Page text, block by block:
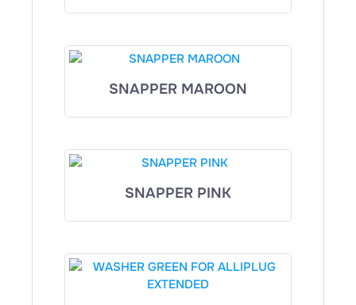
SNAPPER MAROON
SNAPPER PINK